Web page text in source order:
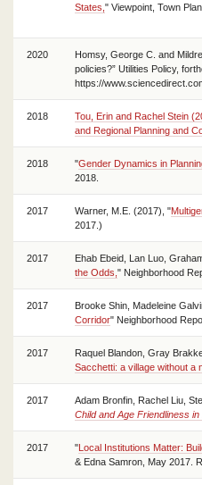
States, " Viewpoint, Town
2020
Homsy, George C. and
policies?” Utilities Policy,
https://
2018
Tou, Erin and Rachel Stein
and Regional Planning and
2018 "Gender Dynamics in
2018.
2017 Warner, M.E. (2017), "
2017.)
2017
Ehab Ebeid, Lan Luo,
the Odds, " Neighborhood
2017
Brooke Shin, Madeleine
Corridor" Neighborhood
2017
Raquel Blandon, Gray
Sacchetti: a village without a
2017 Adam Bronfin, Rachel Liu,
Child and Age Friendliness in
2017 "Local Institutions Matter:
& Edna Samron, May 2017.